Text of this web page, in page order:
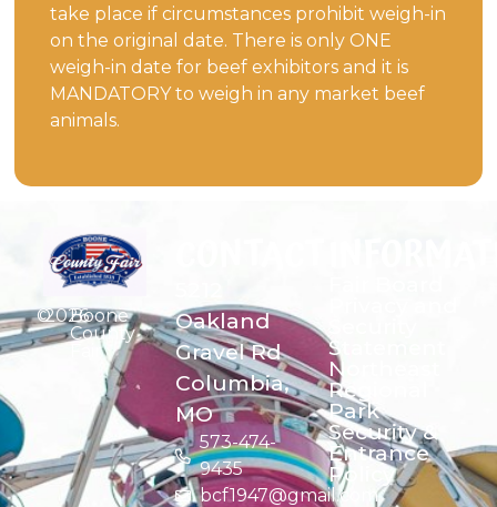
take place if circumstances prohibit weigh-in
on the original date. There is only ONE
weigh-in date for beef exhibitors and it is
MANDATORY to weigh in any market beef
animals.
©2026Boone
County
Fair
Oakland
Gravel Rd
Columbia,
MO
573-474-
9435
bcf1947@gmail.com
Statement
Northeast
Regional
Park
Security &
Entrance
Policy